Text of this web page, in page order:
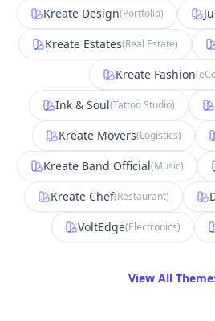
Kreate Design(Portfolio)
Kreate Estates(Real Estate)
Kreate Fashion(
Ink & Soul(Tattoo Studio)
Kreate Movers(Logistics)
Kreate Band Official(Music)
Kreate Chef(Restaurant)
VoltEdge(Electronics)
View All